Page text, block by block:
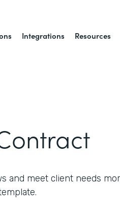
Integrations Resources
and meet client needs